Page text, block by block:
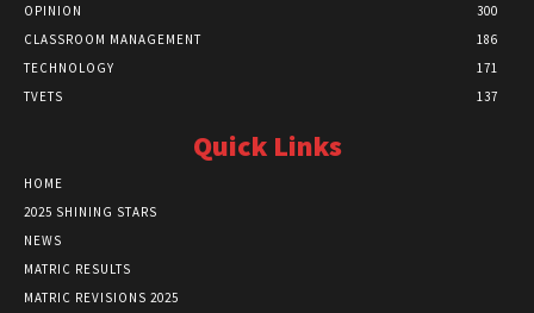
OPINION
300
CLASSROOM MANAGEMENT
186
TECHNOLOGY
171
TVETS
137
Quick Links
HOME
2025 SHINING STARS
NEWS
MATRIC RESULTS
MATRIC REVISIONS 2025